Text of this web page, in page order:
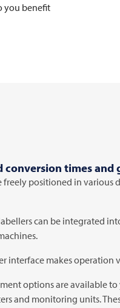
you benefit
conversion times
freely positioned in various
can be integrated
interface makes operation
options are available to
and monitoring units.